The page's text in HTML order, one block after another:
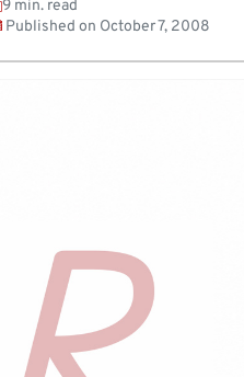
9 min. read
Published on October 7, 2008